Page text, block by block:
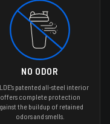
Easy to clean
Lifetime Guarantee
NO ODOR
patented all-steel interior
offers complete protection
the buildup of retained
odors and smells.